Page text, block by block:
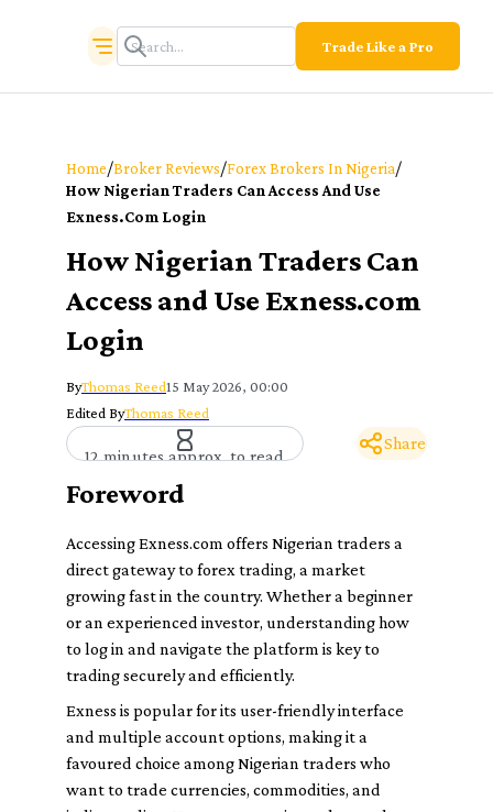
Trade Like a Pro
Home/Broker Reviews/Forex Brokers In Nigeria/
How Nigerian Traders Can Access And Use
Exness.com Login
How Nigerian Traders Can
Access and Use Exness.com
Login
ByThomas Reed15 May 2026, 00:00
Edited ByThomas Reed
12 minutes approx. to read
Share
Foreword
Accessing Exness.com offers Nigerian traders a
direct gateway to forex trading, a market
growing fast in the country. Whether a beginner
or an experienced investor, understanding how
to log in and navigate the platform is key to
trading securely and efficiently.
Exness is popular for its user-friendly interface
and multiple account options, making it a
favoured choice among Nigerian traders who
want to trade currencies, commodities, and